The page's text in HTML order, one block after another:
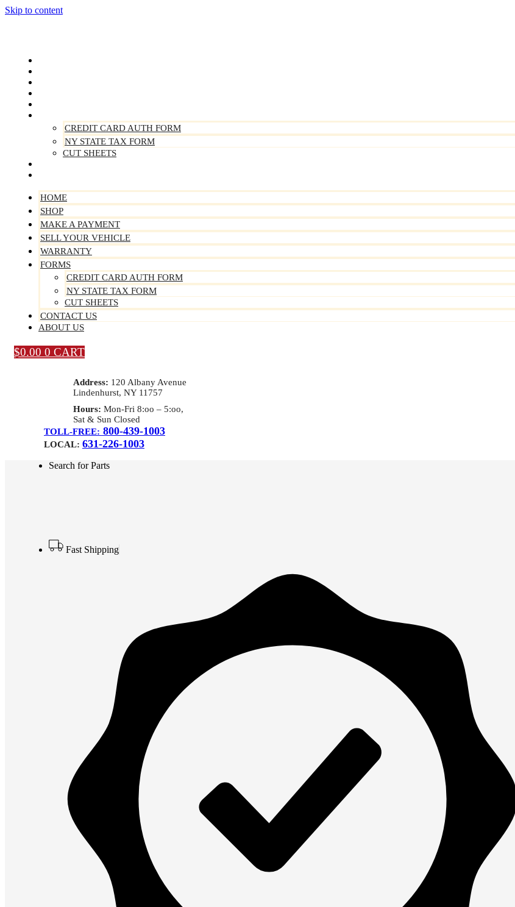
Skip to content
CREDIT CARD AUTH FORM
NY STATE TAX FORM
CUT SHEETS
HOME
SHOP
MAKE A PAYMENT
SELL YOUR VEHICLE
WARRANTY
FORMS
CREDIT CARD AUTH FORM
NY STATE TAX FORM
CUT SHEETS
CONTACT US
ABOUT US
$0.00 0 CART
Address: 120 Albany Avenue
Lindenhurst, NY 11757
Hours: Mon-Fri 8:oo – 5:oo,
Sat & Sun Closed
TOLL-FREE: 800-439-1003
LOCAL: 631-226-1003
Search for Parts
Fast Shipping